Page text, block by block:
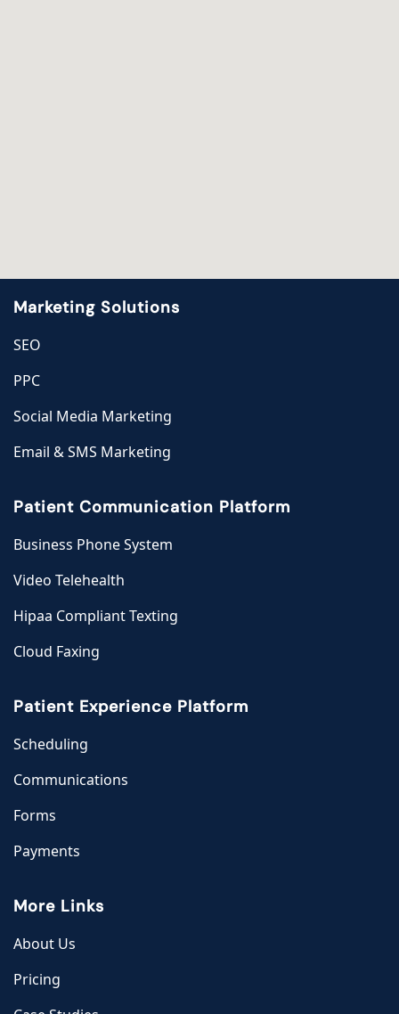
Marketing Solutions
SEO
PPC
Social Media Marketing
Email & SMS Marketing
Patient Communication Platform
Business Phone System
Video Telehealth
Hipaa Compliant Texting
Cloud Faxing
Patient Experience Platform
Scheduling
Communications
Forms
Payments
More Links
About Us
Pricing